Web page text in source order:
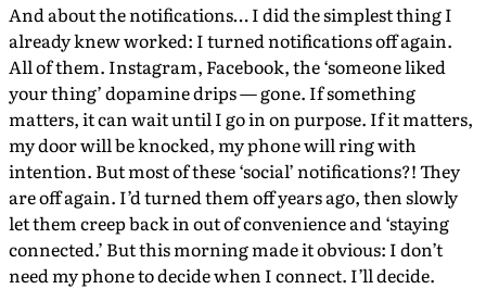
And about the notifications… I did the simplest thing I
already knew worked: I turned notifications off again.
All of them. Instagram, Facebook, the ‘someone liked
your thing’ dopamine drips — gone. If something
matters, it can wait until I go in on purpose. If it matters,
my door will be knocked, my phone will ring with
intention. But most of these ‘social’ notifications?! They
are off again. I’d turned them off years ago, then slowly
let them creep back in out of convenience and ‘staying
connected.’ But this morning made it obvious: I don’t
need my phone to decide when I connect. I’ll decide.